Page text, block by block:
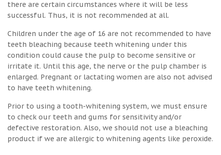
there are certain circumstances where it will be less
successful. Thus, it is not recommended at all.
Children under the age of 16 are not recommended to have
teeth bleaching because teeth whitening under this
condition could cause the pulp to become sensitive or
irritate it. Until this age, the nerve or the pulp chamber is
enlarged. Pregnant or lactating women are also not advised
to have teeth whitening.
Prior to using a tooth-whitening system, we must ensure
to check our teeth and gums for sensitivity and/or
defective restoration. Also, we should not use a bleaching
product if we are allergic to whitening agents like peroxide.